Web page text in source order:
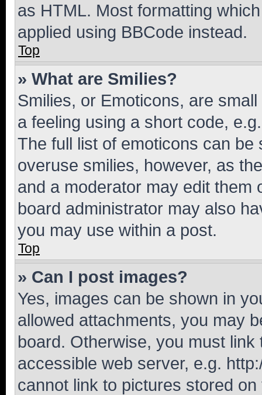
as HTML. Most formatting
applied using BBCode instead.
Top
» What are Smilies?
Smilies, or Emoticons, are
a feeling using a short code,
The full list of emoticons can
overuse smilies, however, as
and a moderator may edit them
board administrator may also
you may use within a post.
Top
» Can I post images?
Yes, images can be shown in
allowed attachments, you may
board. Otherwise, you must
accessible web server, e.g.
cannot link to pictures stored